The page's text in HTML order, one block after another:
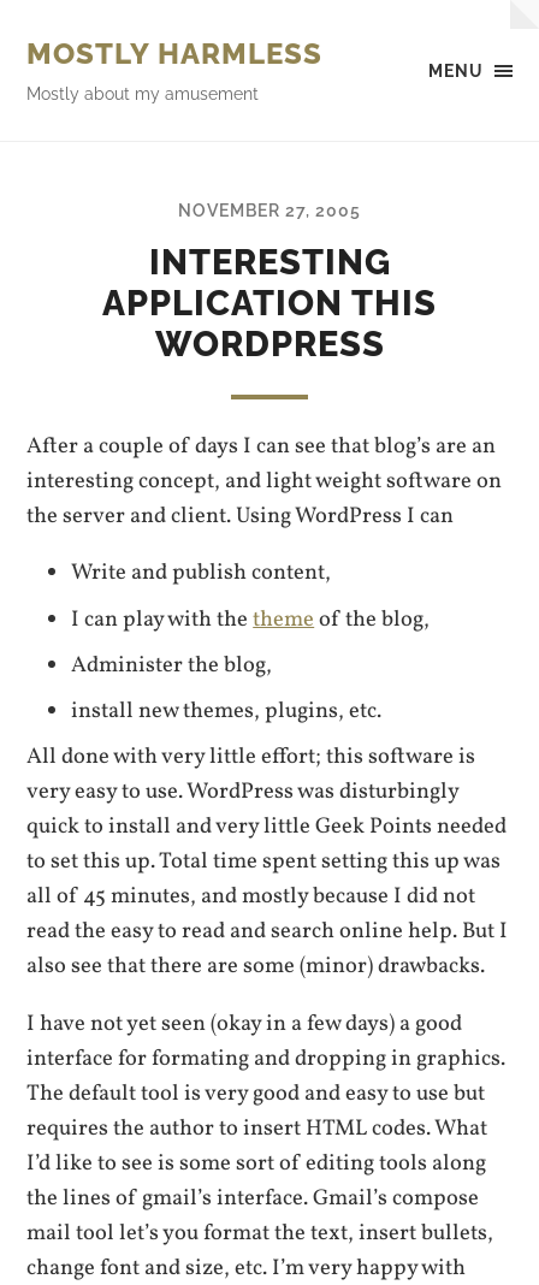
MENU
MOSTLY HARMLESS
Mostly about my amusement
NOVEMBER 27, 2005
INTERESTING
APPLICATION THIS
WORDPRESS
After a couple of days I can see that blog’s are an
interesting concept, and light weight software on
the server and client. Using WordPress I can
Write and publish content,
I can play with thethemeof the blog,
Administer the blog,
install new themes, plugins, etc.
All done with very little effort; this software is
very easy to use. WordPress was disturbingly
quick to install and very little Geek Points needed
to set this up. Total time spent setting this up was
all of 45 minutes, and mostly because I did not
read the easy to read and search online help. But I
also see that there are some (minor) drawbacks.
I have not yet seen (okay in a few days) a good
interface for formating and dropping in graphics.
The default tool is very good and easy to use but
requires the author to insert HTML codes. What
I’d like to see is some sort of editing tools along
the lines of gmail’s interface. Gmail’s compose
mail tool let’s you format the text, insert bullets,
change font and size, etc. I’m very happy with